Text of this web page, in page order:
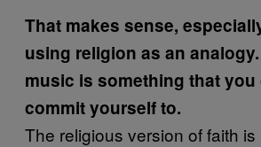
That makes sense,
using religion as an
music is something that
commit yourself to.
The religious version of faith